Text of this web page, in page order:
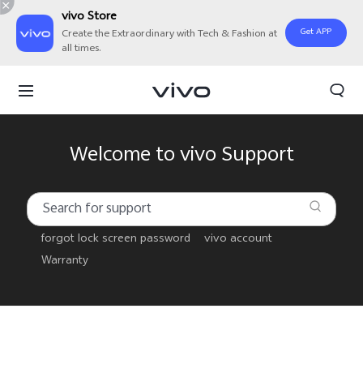
vivo Store
Create the Extraordinary with Tech & Fashion at
all times.
Get APP
Welcome to vivo Support
forgot lock screen password
vivo account
Warranty